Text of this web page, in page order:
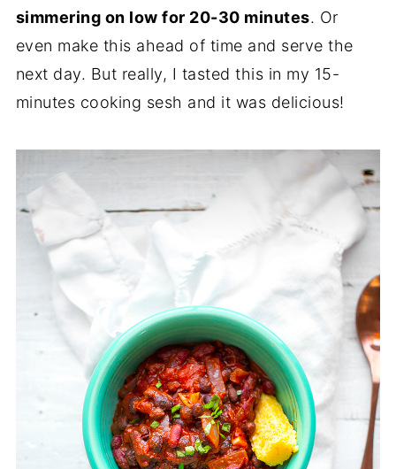
simmering on low for 20-30 minutes. Or
even make this ahead of time and serve the
next day. But really, I tasted this in my 15-
minutes cooking sesh and it was delicious!